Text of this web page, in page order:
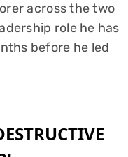
across the two
role he has
before he led